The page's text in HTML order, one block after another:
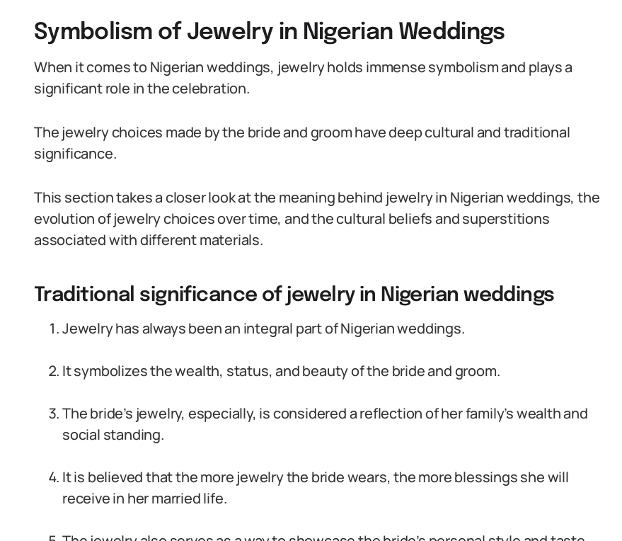
Symbolism of Jewelry in Nigerian Weddings
When it comes to Nigerian weddings, jewelry holds immense symbolism and plays a
significant role in the celebration.
The jewelry choices made by the bride and groom have deep cultural and traditional
significance.
This section takes a closer look at the meaning behind jewelry in Nigerian weddings, the
evolution of jewelry choices over time, and the cultural beliefs and superstitions
associated with different materials.
Traditional significance of jewelry in Nigerian weddings
Jewelry has always been an integral part of Nigerian weddings.
It symbolizes the wealth, status, and beauty of the bride and groom.
The bride’s jewelry, especially, is considered a reflection of her family’s wealth and
social standing.
It is believed that the more jewelry the bride wears, the more blessings she will
receive in her married life.